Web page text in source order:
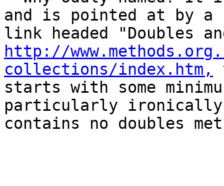
and is pointed at by a
http://
collections/index.htm,
starts with some
particularly
contains no doubles